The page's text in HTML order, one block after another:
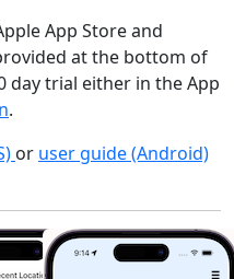
App Store and
at the bottom of
day trial either in the App
.
or user guide (Android)